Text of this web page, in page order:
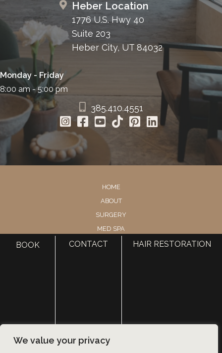
We value your privacy
Heber Location
1776 U.S. Hwy 40
Suite 203
Heber City, UT 84032
Monday - Friday
8:00 am - 5:00 pm
385.410.4551
HOME
ABOUT
SURGERY
MED SPA
HAIR RESTORATION
© Copyright 2026 Utah Facial Plastics
BOOK CONTACT HAIR RESTORATION